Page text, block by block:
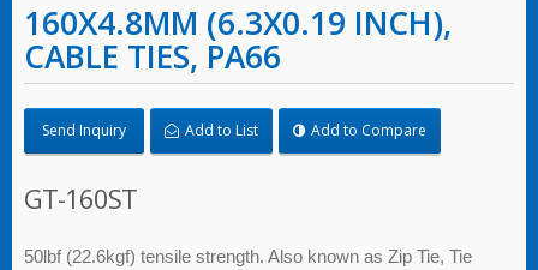
160X4.8MM (6.3X0.19 INCH),
CABLE TIES, PA66
Send Inquiry Add to List Add to Compare
GT-160ST
50lbf (22.6kgf) tensile strength. Also known as Zip Tie, Tie